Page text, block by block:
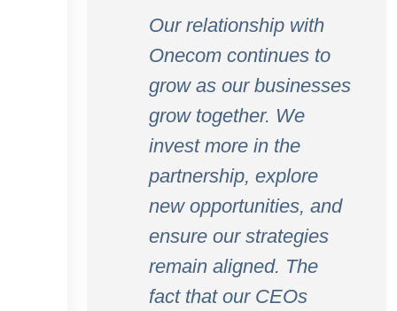
Our relationship with
Onecom continues to
grow as our businesses
grow together. We
invest more in the
partnership, explore
new opportunities, and
ensure our strategies
remain aligned. The
fact that our CEOs